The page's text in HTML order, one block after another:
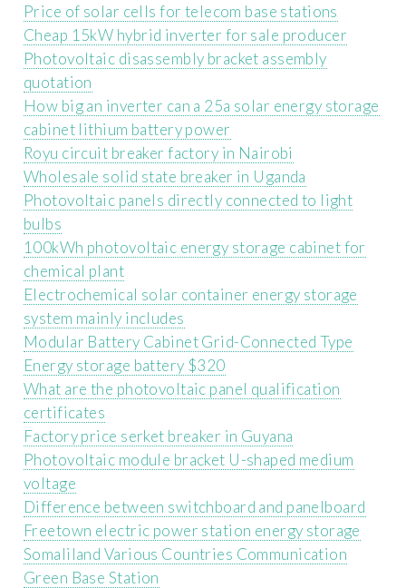
Price of solar cells for telecom base stations
Cheap 15kW hybrid inverter for sale producer
Photovoltaic disassembly bracket assembly
quotation
How big an inverter can a 25a solar energy storage
cabinet lithium battery power
Royu circuit breaker factory in Nairobi
Wholesale solid state breaker in Uganda
Photovoltaic panels directly connected to light
bulbs
100kWh photovoltaic energy storage cabinet for
chemical plant
Electrochemical solar container energy storage
system mainly includes
Modular Battery Cabinet Grid-Connected Type
Energy storage battery $320
What are the photovoltaic panel qualification
certificates
Factory price serket breaker in Guyana
Photovoltaic module bracket U-shaped medium
voltage
Difference between switchboard and panelboard
Freetown electric power station energy storage
Somaliland Various Countries Communication
Green Base Station